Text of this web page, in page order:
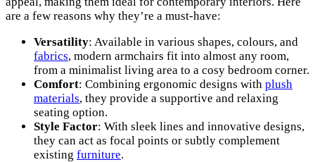
are a few reasons why they’re a must-have:
Versatility: Available in various shapes, colours, and
fabrics, modern armchairs fit into almost any room,
from a minimalist living area to a cosy bedroom corner.
Comfort: Combining ergonomic designs with plush
materials, they provide a supportive and relaxing
seating option.
Style Factor: With sleek lines and innovative designs,
they can act as focal points or subtly complement
existing furniture.